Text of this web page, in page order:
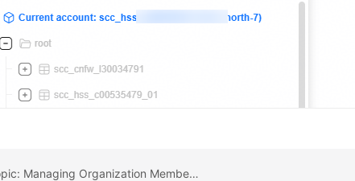
Previous topic: Managing Organization Member Accounts